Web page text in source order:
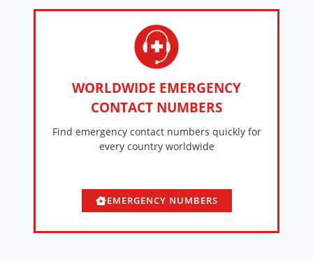
WORLDWIDE EMERGENCY
CONTACT NUMBERS
Find emergency contact numbers quickly for
every country worldwide
EMERGENCY NUMBERS